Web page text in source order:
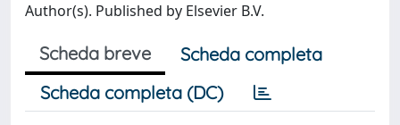
Author(s). Published by Elsevier B.V.
Scheda breve
Scheda completa
Scheda completa (DC)